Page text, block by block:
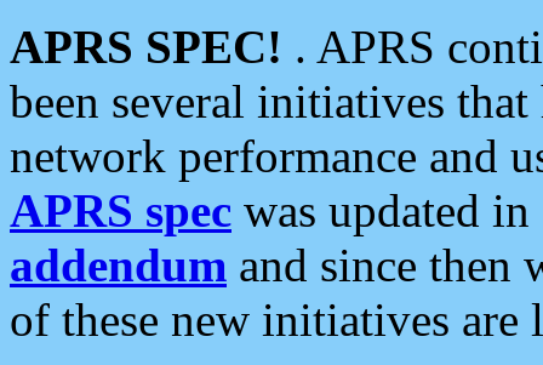
APRS SPEC! . APRS
been several initiatives
network performance and
APRS spec was updated
addendum and since then
of these new initiatives are